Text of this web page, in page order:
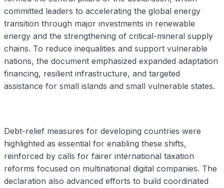
committed leaders to accelerating the global energy
transition through major investments in renewable
energy and the strengthening of critical-mineral supply
chains. To reduce inequalities and support vulnerable
nations, the document emphasized expanded adaptation
financing, resilient infrastructure, and targeted
assistance for small islands and small vulnerable states.
Debt-relief measures for developing countries were
highlighted as essential for enabling these shifts,
reinforced by calls for fairer international taxation
reforms focused on multinational digital companies. The
declaration also advanced efforts to build coordinated